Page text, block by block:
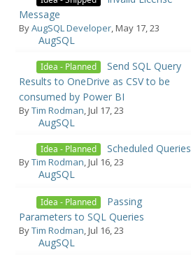
Message
ByAugSQL Developer, May 17, 23
AugSQL
Idea - Planned
Send SQL Query
Results to OneDrive as CSV to be
consumed by Power BI
ByTim Rodman, Jul 17, 23
AugSQL
Idea - Planned Scheduled Queries
ByTim Rodman, Jul 16, 23
AugSQL
Idea - Planned
Passing
Parameters to SQL Queries
ByTim Rodman, Jul 16, 23
AugSQL